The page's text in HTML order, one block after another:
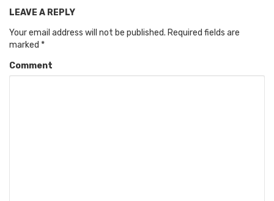
LEAVE A REPLY
Your email address will not be published. Required fields are
marked *
Comment